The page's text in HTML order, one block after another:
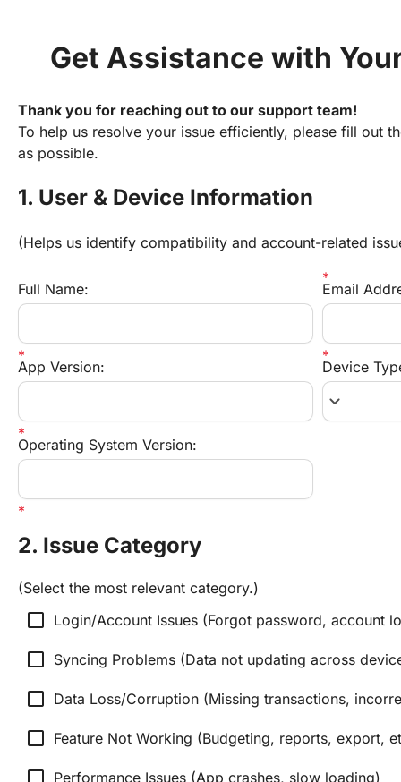
Get Assistance with
Thank you for reaching out to our support team!
To help us resolve your issue efficiently, please fill out
as possible.
1. User & Device Information
(Helps us identify compatibility and account-related
Full Name: Email
App Version: Device
keyboard_arrow_down
Operating System Version:
2. Issue Category
(Select the most relevant category.)
check_box_outline_blank Login/Account Issues (Forgot password, account
check_box_outline_blank Syncing Problems (Data not updating across
check_box_outline_blank Data Loss/Corruption (Missing transactions,
check_box_outline_blank Feature Not Working (Budgeting, reports, export,
Performance Issues (App crashes, slow loading)